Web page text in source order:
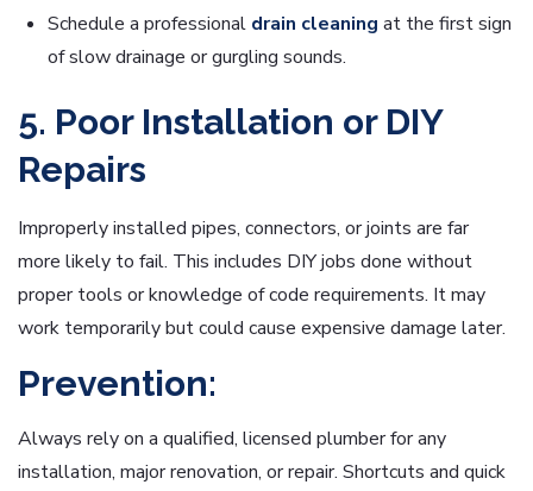
Schedule a professional drain cleaning at the first sign
of slow drainage or gurgling sounds.
5. Poor Installation or DIY
Repairs
Improperly installed pipes, connectors, or joints are far
more likely to fail. This includes DIY jobs done without
proper tools or knowledge of code requirements. It may
work temporarily but could cause expensive damage later.
Prevention:
Always rely on a qualified, licensed plumber for any
installation, major renovation, or repair. Shortcuts and quick